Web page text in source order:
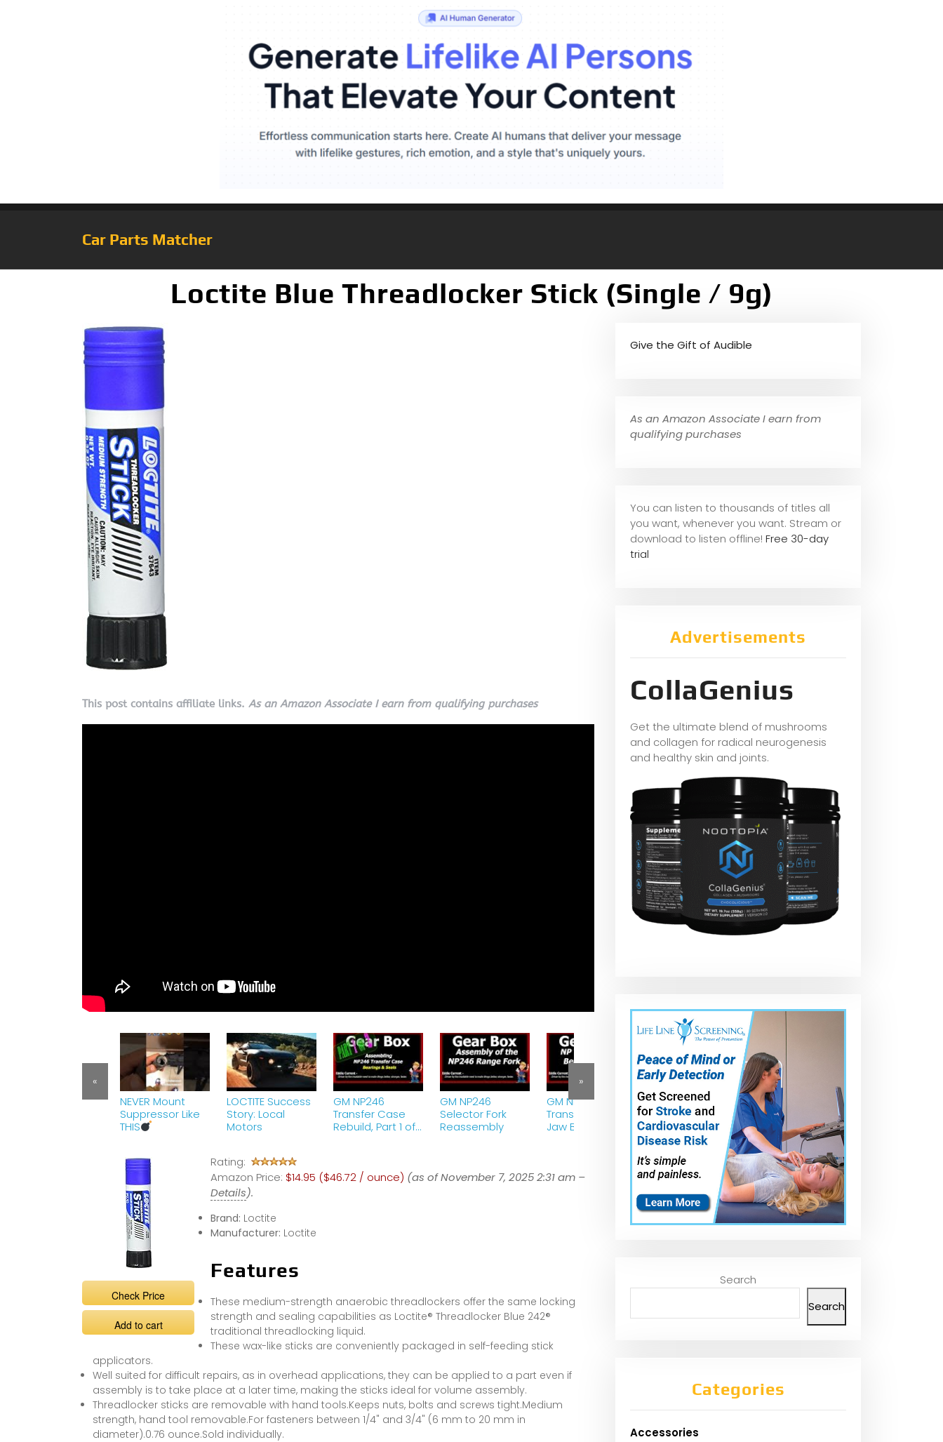
Car Parts Matcher
Loctite Blue Threadlocker Stick (Single / 9g)
This post contains affiliate links. As an Amazon Associate I earn from qualifying purchases
NEVER Mount
Suppressor Like
THIS
LOCTITE Success
Story: Local
Motors
GM NP246
Transfer Case
Rebuild, Part 1 of
GM NP246
Selector Fork
Reassembly
GM NP246
Transfer Case 3
Jaw Bearing
High
Performance
PTFE Coating of
GM NP246
Transfer Case
Parts
GM NP246 Clutch
Pack Rebuild
« »
Check Price
Add to cart
Rating:
Amazon Price: $14.95 ($46.72 / ounce) (as of November 7, 2025 2:31 am –
Details).
Brand: Loctite
Manufacturer: Loctite
Features
These medium-strength anaerobic threadlockers offer the same locking
strength and sealing capabilities as Loctite® Threadlocker Blue 242®
traditional threadlocking liquid.
These wax-like sticks are conveniently packaged in self-feeding stick
applicators.
Well suited for difficult repairs, as in overhead applications, they can be applied to a part even if
assembly is to take place at a later time, making the sticks ideal for volume assembly.
Threadlocker sticks are removable with hand tools.Keeps nuts, bolts and screws tight.Medium
strength, hand tool removable.For fasteners between 1/4" and 3/4" (6 mm to 20 mm in
diameter).0.76 ounce.Sold individually.
Give the Gift of Audible
As an Amazon Associate I earn from
qualifying purchases
You can listen to thousands of titles all
you want, whenever you want. Stream or
download to listen offline! Free 30-day
trial
Advertisements
CollaGenius
Get the ultimate blend of mushrooms
and collagen for radical neurogenesis
and healthy skin and joints.
Search
Search
Categories
Accessories